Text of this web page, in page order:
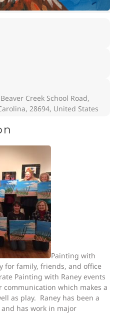
Creek School Road,
28694, United States
Painting with
for family, friends, and office
Painting with Raney events
which makes a
as play. Raney has been a
has work in major